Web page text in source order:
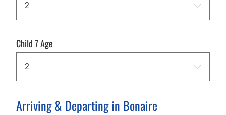
Child 7 Age
Arriving & Departing in Bonaire